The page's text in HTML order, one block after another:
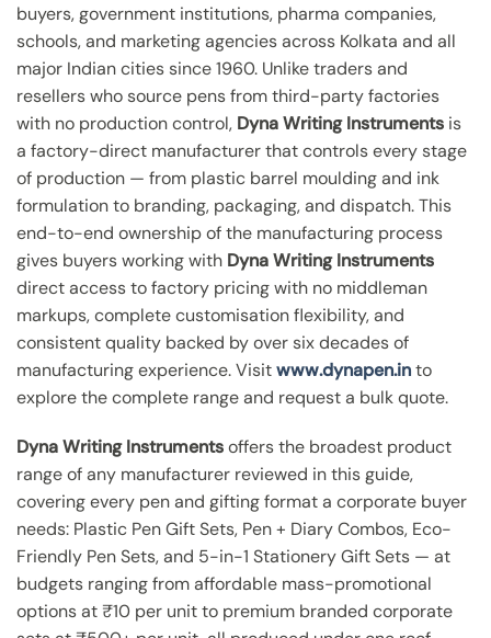
buyers, government institutions, pharma companies,
schools, and marketing agencies across Kolkata and all
major Indian cities since 1960. Unlike traders and
resellers who source pens from third-party factories
with no production control, Dyna Writing Instruments is
a factory-direct manufacturer that controls every stage
of production — from plastic barrel moulding and ink
formulation to branding, packaging, and dispatch. This
end-to-end ownership of the manufacturing process
gives buyers working with Dyna Writing Instruments
direct access to factory pricing with no middleman
markups, complete customisation flexibility, and
consistent quality backed by over six decades of
manufacturing experience. Visitwww.dynapen.into
explore the complete range and request a bulk quote.
Dyna Writing Instrumentsoffers the broadest product
range of any manufacturer reviewed in this guide,
covering every pen and gifting format a corporate buyer
needs: Plastic Pen Gift Sets, Pen + Diary Combos, Eco-
Friendly Pen Sets, and 5-in-1 Stationery Gift Sets — at
budgets ranging from affordable mass-promotional
options at ₹10 per unit to premium branded corporate